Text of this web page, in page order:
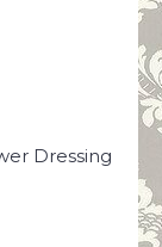
Dressing